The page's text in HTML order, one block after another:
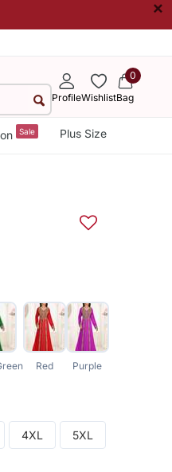
×
ProfileWishlist
0
Bag
Sale Plus Size
Red Purple
4XL 5XL